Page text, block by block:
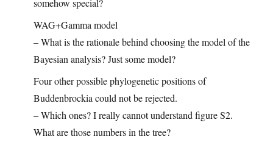
somehow special?
WAG+Gamma model
– What is the rationale behind choosing the model of the
Bayesian analysis? Just some model?
Four other possible phylogenetic positions of
Buddenbrockia could not be rejected.
– Which ones? I really cannot understand figure S2.
What are those numbers in the tree?